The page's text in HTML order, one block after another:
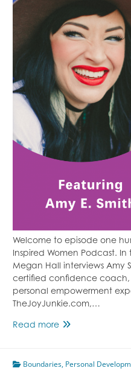
Welcome to episode one
Inspired Women Podcast.
Megan Hall interviews Amy
certified confidence coach,
personal empowerment
TheJoyJunkie.com,…
Read moreEpisode
Be
Boundaries, Personal